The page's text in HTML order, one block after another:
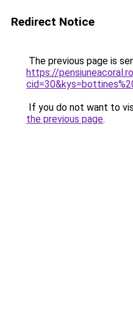
Redirect Notice
The previous page is
https://
If you do not want to
the previous page.